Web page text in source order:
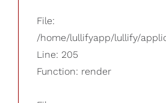
File:
/home/lullifyapp/lullify/
Line: 205
Function: render